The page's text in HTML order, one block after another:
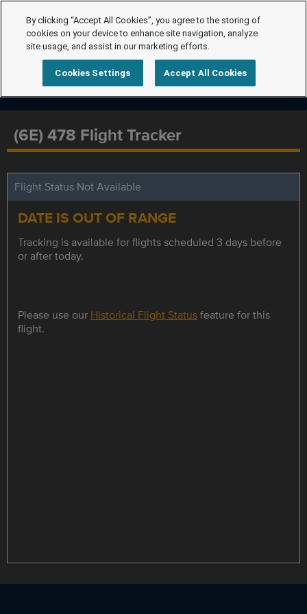
(6E) 478 Flight Tracker
Flight Status Not Available
DATE IS OUT OF RANGE
Tracking is available for flights scheduled 3 days before
or after today.
Please use our Historical Flight Statusfeature for this
flight.
By clicking “Accept All Cookies”, you agree to the storing of
cookies on your device to enhance site navigation, analyze
site usage, and assist in our marketing efforts.
Cookies Settings Accept All Cookies